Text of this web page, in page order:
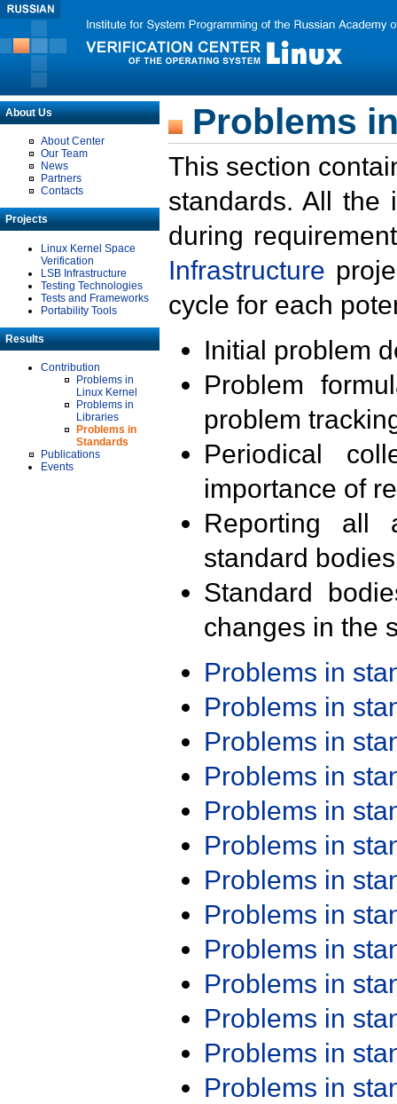
About Us
About Center
Our Team
News
Partners
Contacts
Projects
Linux Kernel Space
Verification
LSB Infrastructure
Testing Technologies
Tests and Frameworks
Portability Tools
Results
Contribution
Problems in
Linux Kernel
Problems in
Libraries
Problems in
Standards
Publications
Events
Problems
This section
standards. All the
during
Infrastructure
cycle for each
Initial problem
Problem
problem
Periodical
importance of
Reporting all
standard
Standard
changes in the
Problems in
Problems in
Problems in
Problems in
Problems in
Problems in
Problems in
Problems in
Problems in
Problems in
Problems in
Problems in
Problems in